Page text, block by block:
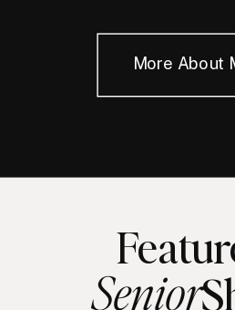
More About
Senior